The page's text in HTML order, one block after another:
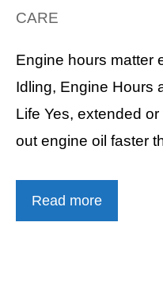
CARE
Engine hours matter
Idling, Engine Hours
Life Yes, extended
out engine oil faster
Read more